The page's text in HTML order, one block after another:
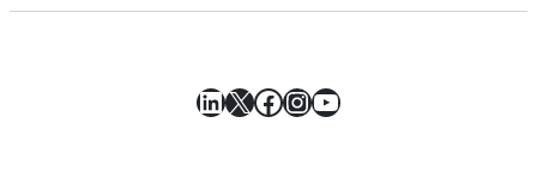
LinkedIn
X Facebook
Instagram
YouTube